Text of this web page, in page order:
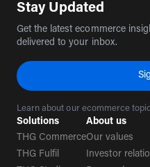
Stay Updated
Get the latest ecommerce
delivered to your inbox.
Learn about our ecommerce
Solutions
THG Commerce
THG Fulfil
About us
Our values
Investor